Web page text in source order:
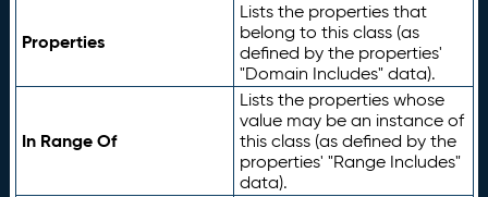
Properties
Lists the properties that
belong to this class (as
defined by the properties'
"Domain Includes" data).
In Range Of
Lists the properties whose
value may be an instance of
this class (as defined by the
properties' "Range Includes"
data).